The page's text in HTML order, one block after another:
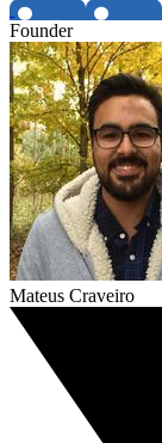
Founder
Mateus Craveiro